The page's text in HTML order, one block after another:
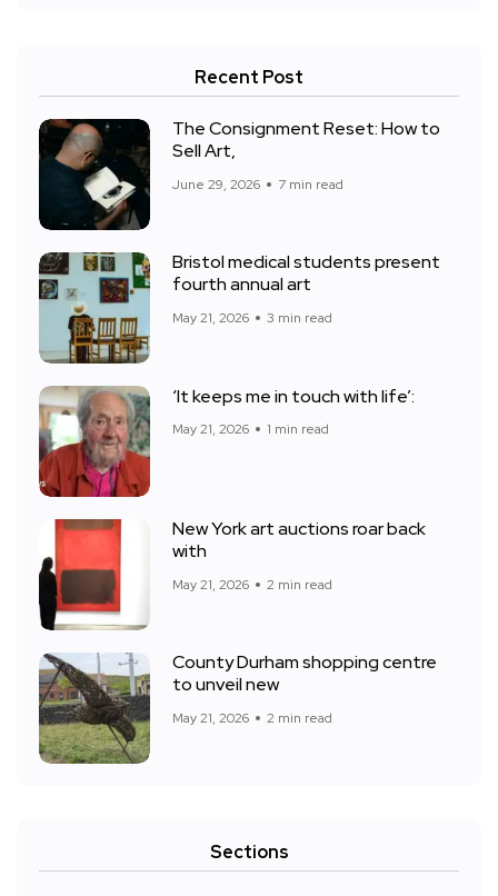
Recent Post
The Consignment Reset: How to
Sell Art,
June 29, 2026 7 min read
Bristol medical students present
fourth annual art
May 21, 2026 3 min read
‘It keeps me in touch with life’:
May 21, 2026 1 min read
New York art auctions roar back
with
May 21, 2026 2 min read
County Durham shopping centre
to unveil new
May 21, 2026 2 min read
Sections